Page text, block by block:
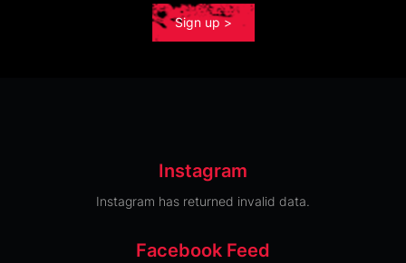
Sign up >
Instagram
Instagram has returned invalid data.
Facebook Feed